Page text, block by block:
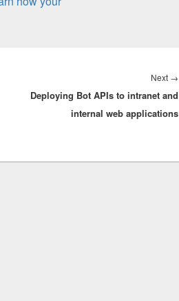
Next →
Deploying Bot APIs to intranet and
internal web applications